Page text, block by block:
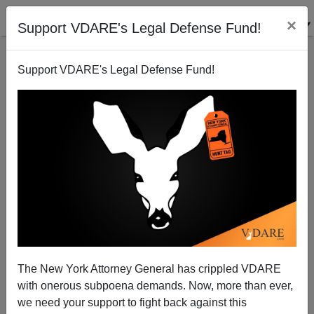
Support VDARE's Legal Defense Fund! ×
Support VDARE's Legal Defense Fund!
The New York Attorney General has crippled VDARE
with onerous subpoena demands. Now, more than ever,
we need your support to fight back against this
Globalism plus Outsourcing Equals American
Dispossession
Paul Craig Roberts
07/22/2003
A+|a-